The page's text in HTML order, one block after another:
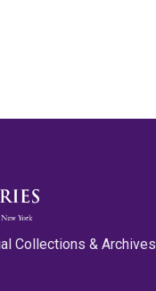
Collections & Archives